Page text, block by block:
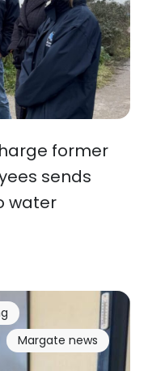
former
sends
water
Margate news